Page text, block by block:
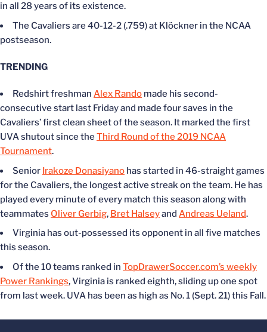
in all 28 years of its existence.
The Cavaliers are 40-12-2 (.759) at Klöckner in the NCAA
postseason.
TRENDING
Redshirt freshman Alex Rando made his second-
consecutive start last Friday and made four saves in the
Cavaliers’ first clean sheet of the season. It marked the first
UVA shutout since theThird Round of the 2019 NCAA
Tournament.
Senior Irakoze Donasiyano has started in 46-straight games
for the Cavaliers, the longest active streak on the team. He has
played every minute of every match this season along with
teammates Oliver Gerbig, Bret Halseyand Andreas Ueland.
Virginia has out-possessed its opponent in all five matches
this season.
Of the 10 teams ranked in TopDrawerSoccer.com’s weekly
Power Rankings, Virginia is ranked eighth, sliding up one spot
from last week. UVA has been as high as No. 1 (Sept. 21) this Fall.